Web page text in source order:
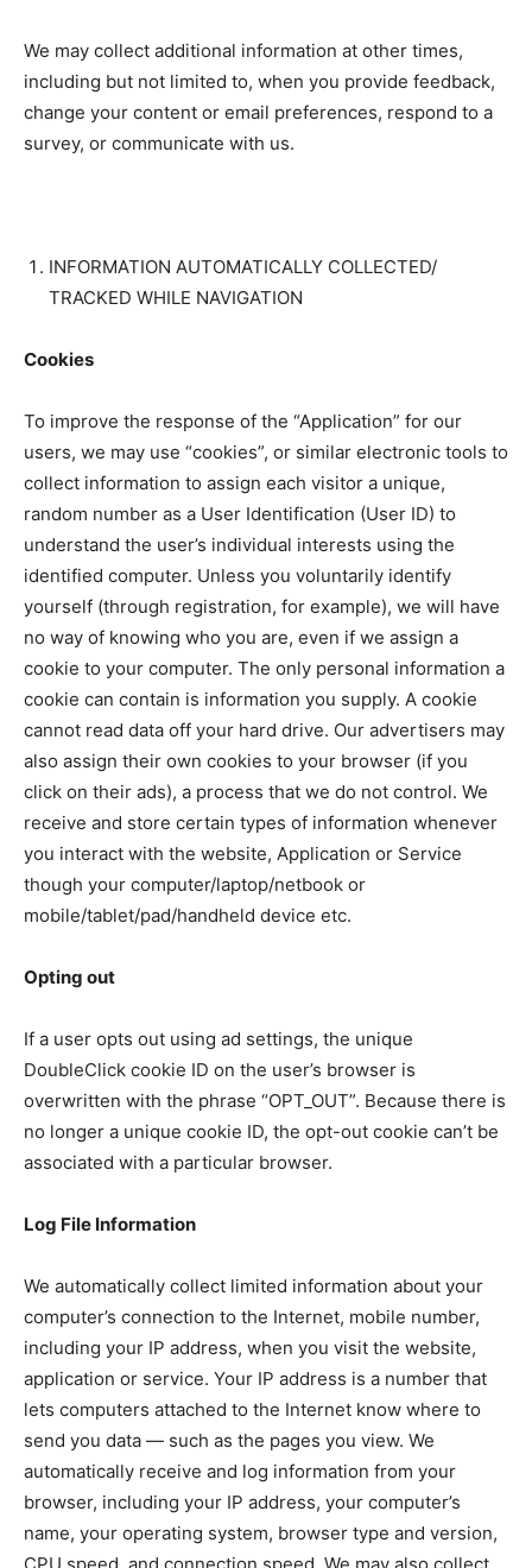
We may collect additional information at other times,
including but not limited to, when you provide feedback,
change your content or email preferences, respond to a
survey, or communicate with us.
INFORMATION AUTOMATICALLY COLLECTED/
TRACKED WHILE NAVIGATION
Cookies
To improve the response of the “Application” for our
users, we may use “cookies”, or similar electronic tools to
collect information to assign each visitor a unique,
random number as a User Identification (User ID) to
understand the user’s individual interests using the
identified computer. Unless you voluntarily identify
yourself (through registration, for example), we will have
no way of knowing who you are, even if we assign a
cookie to your computer. The only personal information a
cookie can contain is information you supply. A cookie
cannot read data off your hard drive. Our advertisers may
also assign their own cookies to your browser (if you
click on their ads), a process that we do not control. We
receive and store certain types of information whenever
you interact with the website, Application or Service
though your computer/laptop/netbook or
mobile/tablet/pad/handheld device etc.
Opting out
If a user opts out using ad settings, the unique
DoubleClick cookie ID on the user’s browser is
overwritten with the phrase “OPT_OUT”. Because there is
no longer a unique cookie ID, the opt-out cookie can’t be
associated with a particular browser.
Log File Information
We automatically collect limited information about your
computer’s connection to the Internet, mobile number,
including your IP address, when you visit the website,
application or service. Your IP address is a number that
lets computers attached to the Internet know where to
send you data — such as the pages you view. We
automatically receive and log information from your
browser, including your IP address, your computer’s
name, your operating system, browser type and version,